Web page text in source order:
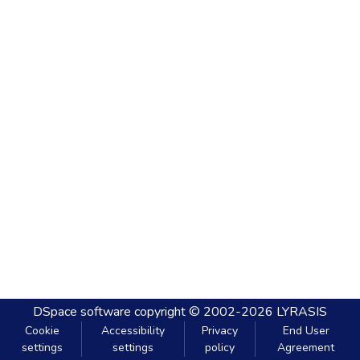
DSpace software copyright © 2002-2026 LYRASIS
Cookie
settings
Accessibility
settings
Privacy
policy
End User
Agreement